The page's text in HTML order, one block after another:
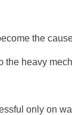
the
the heavy
only on